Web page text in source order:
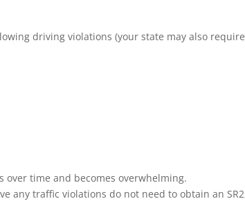
driving violations (your state may also
over time and becomes overwhelming.
any traffic violations do not need to obtain an